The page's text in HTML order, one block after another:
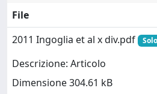
File
2011 Ingoglia et al x div.pdf
Descrizione: Articolo
Dimensione 304.61 kB